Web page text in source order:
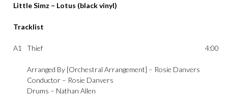
Little Simz – Lotus (black vinyl)
Tracklist
A1 Thief
Arranged By [Orchestral Arrangement] – Rosie Danvers
Conductor – Rosie Danvers
Drums – Nathan Allen
4:00